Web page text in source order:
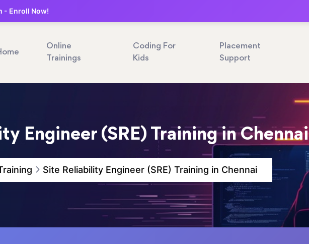
- Enroll Now!
Online
Trainings
Coding For
Kids
Placement
Support
Engineer (SRE) Training in Chennai
Site Reliability Engineer (SRE) Training in Chennai